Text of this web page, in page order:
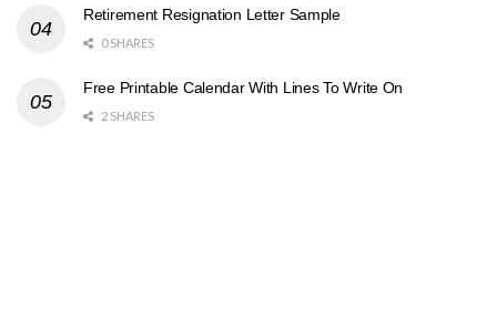
Retirement Resignation Letter Sample
0 SHARES
Free Printable Calendar With Lines To Write On
2 SHARES